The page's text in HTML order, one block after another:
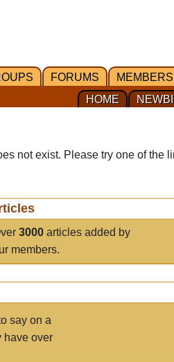
FORUMS MEMBERS
HOME
not exist. Please try one of the
3000 articles added by
members.
say on a
have over